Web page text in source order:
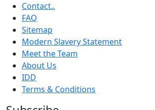
Contact..
FAQ
Sitemap
Modern Slavery Statement
Meet the Team
About Us
IDD
Terms & Conditions